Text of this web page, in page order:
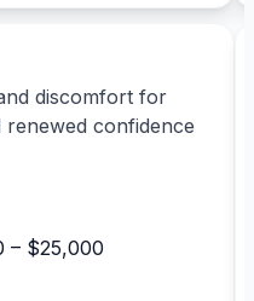
discomfort for
confidence
– $25,000